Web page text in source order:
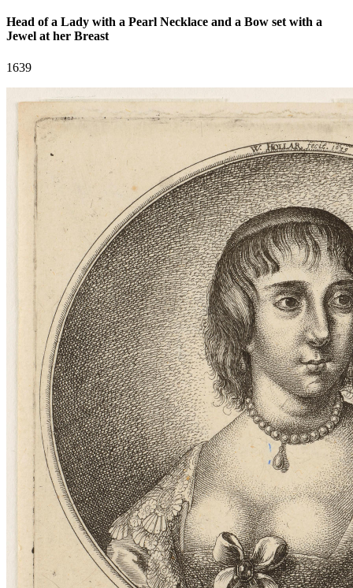
Head of a Lady with a Pearl Necklace and a Bow set with a
Jewel at her Breast
1639